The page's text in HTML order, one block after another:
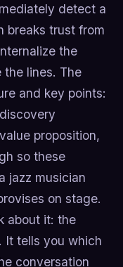
detect a
breaks trust from
the
the lines. The
and key points:
proposition,
so these
jazz musician
on stage.
about it: the
It tells you which
conversation